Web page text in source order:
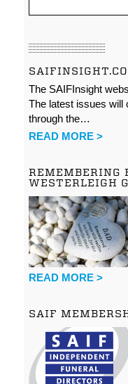
The SAIFInsight
The latest issues will
through the…
READ MORE >
REMEMBERING
WESTERLEIGH
READ MORE >
SAIF